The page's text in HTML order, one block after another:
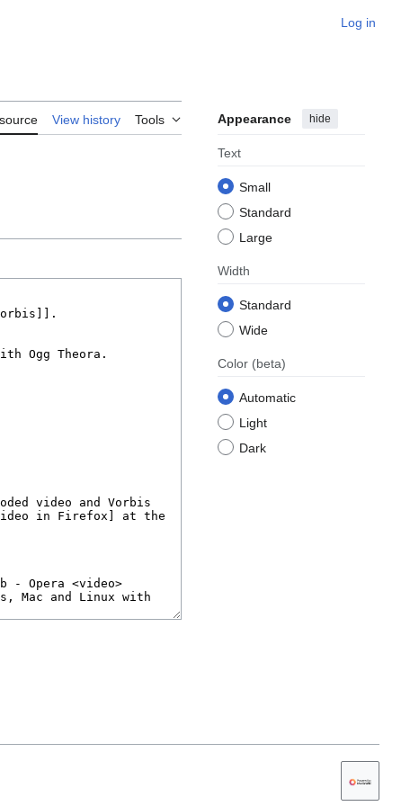
Log in
View history Tools Appearance hide
Text
Small
Standard
Large
Width
Standard
Wide
Color (beta)
Automatic
Light
Dark